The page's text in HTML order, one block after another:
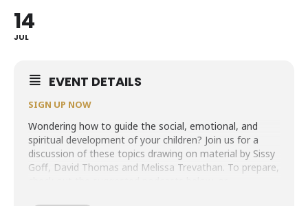
14
JUL
EVENT DETAILS
SIGN UP NOW
Wondering how to guide the social, emotional, and
spiritual development of your children? Join us for a
discussion of these topics drawing on material by Sissy
Goff, David Thomas and Melissa Trevathan. To prepare,